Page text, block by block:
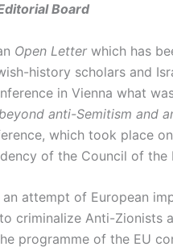
Board
Open Letterwhich has
history scholars and
in Vienna what
anti-Semitism and
which took place
of the Council of the
attempt of European
criminalize Anti-Zionists
programme of the EU